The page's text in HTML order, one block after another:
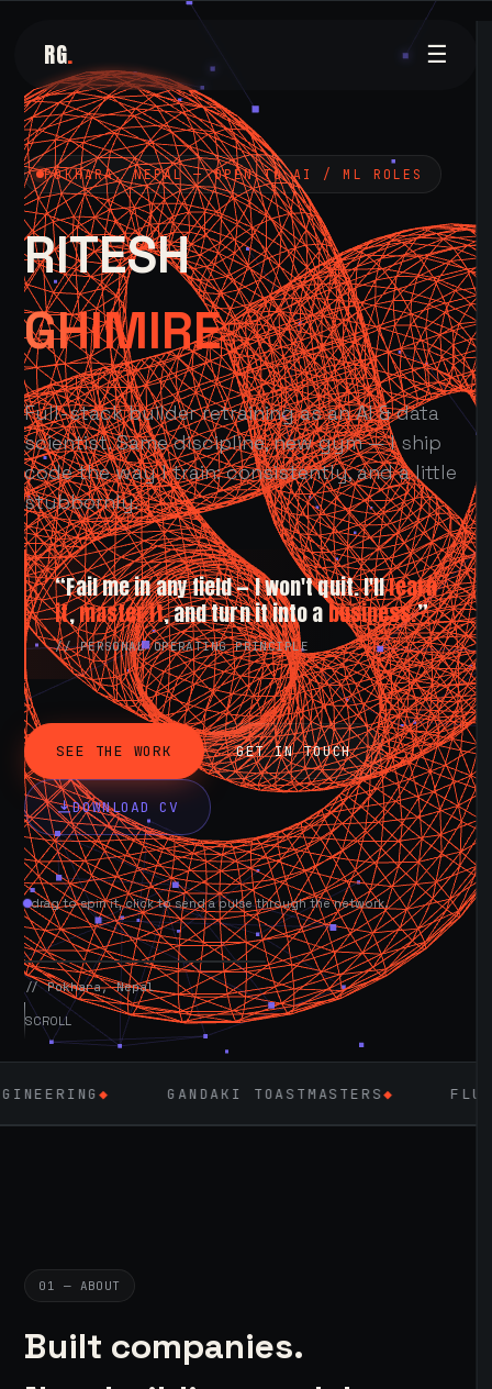
RG. ☰
POKHARA, NEPAL — OPEN TO AI / ML ROLES
RITESH
GHIMIRE
Full-stack builder retraining as an AI & data
scientist. Same discipline, new gym — I ship
code the way I train: consistently, and a little
stubbornly.
“Fail me in any field — I won't quit. I'lllearn
it,master it, and turn it into abusiness.”
// PERSONAL OPERATING PRINCIPLE
SEE THE WORK GET IN TOUCH
DOWNLOAD CV
drag to spin it, click to send a pulse through the network.
AVAILABLE NOW
// Pokhara, Nepal
SCROLL
GANDAKI TOASTMASTERS◆ FLUTTER
01 — ABOUT
Built companies.